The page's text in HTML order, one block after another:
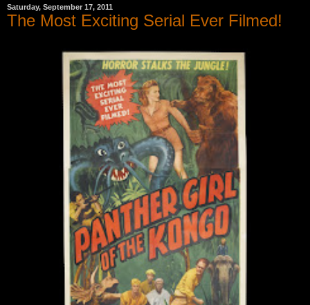
Saturday, September 17, 2011
The Most Exciting Serial Ever Filmed!